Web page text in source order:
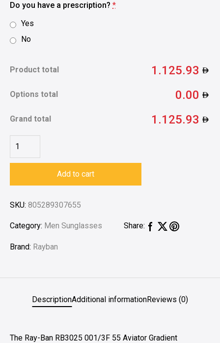
Do you have a prescription? *
Yes
No
Product total 1.125.93
Options total 0.00
Grand total 1.125.93
Add to cart
SKU: 805289307655
Category: Men Sunglasses Share:
Brand: Rayban
DescriptionAdditional informationReviews (0)
The Ray-Ban RB3025 001/3F 55 Aviator Gradient